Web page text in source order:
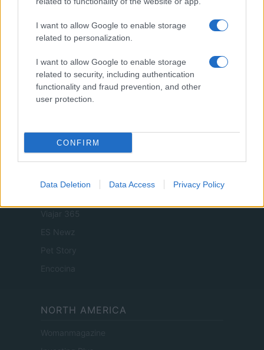
I want to allow Google to enable storage
related to personalization.
I want to allow Google to enable storage
related to security, including authentication
functionality and fraud prevention, and other
user protection.
CONFIRM
Data Deletion Data Access Privacy Policy
Food Wiki
FuturoDonna
HomeMagazine
SecondHomeMagazine
Actualidad
Viajar 365
ES Newz
Pet Story
Encocina
NORTH AMERICA
Womanmagazine